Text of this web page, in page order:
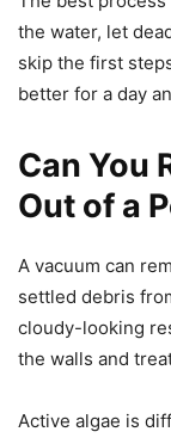
the water, let
skip the first
better for a day
Can You
Out of a
A vacuum can
settled debris
cloudy-looking
the walls and
Active algae is